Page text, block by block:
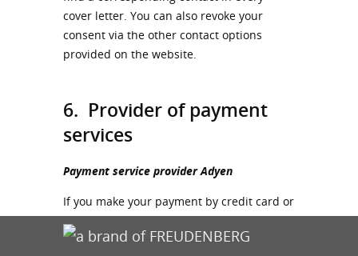
cover letter. You can also revoke your
consent via the other contact options
provided on the website.
6. Provider of payment
services
Payment service provider Adyen
If you make your payment by credit card or
instant bank transfer, we work together
with the payment service provider Adyen